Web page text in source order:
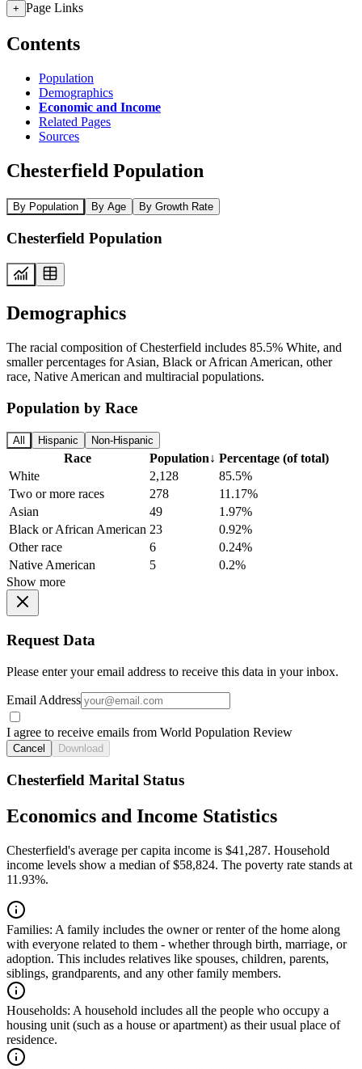
+ Page Links
Contents
Population
Demographics
Economic and Income
Related Pages
Sources
Chesterfield Population
By Population By Age By Growth Rate
Chesterfield Population
Demographics
The racial composition of Chesterfield includes 85.5% White, and
smaller percentages for Asian, Black or African American, other
race, Native American and multiracial populations.
Population by Race
All Hispanic Non-Hispanic
Race Population↓ Percentage (of total)
White
2,128
85.5%
Two or more races
278
11.17%
Asian
49
1.97%
Black or African American 23
0.92%
Other race
6
0.24%
Native American
5
0.2%
Show more
Request Data
Please enter your email address to receive this data in your inbox.
Email Address
I agree to receive emails from World Population Review
Cancel Download
Chesterfield Marital Status
Economics and Income Statistics
Chesterfield's average per capita income is $41,287. Household
income levels show a median of $58,824. The poverty rate stands at
11.93%.
Families: A family includes the owner or renter of the home along
with everyone related to them - whether through birth, marriage, or
adoption. This includes relatives like spouses, children, parents,
siblings, grandparents, and any other family members.
Households: A household includes all the people who occupy a
housing unit (such as a house or apartment) as their usual place of
residence.